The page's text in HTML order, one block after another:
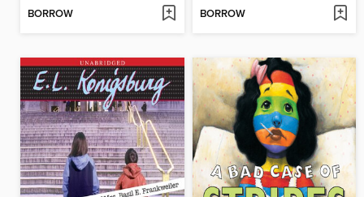
BORROW BORROW